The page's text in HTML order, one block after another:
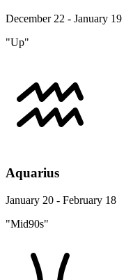
December 22 - January 19
"Up"
Aquarius
January 20 - February 18
"Mid90s"